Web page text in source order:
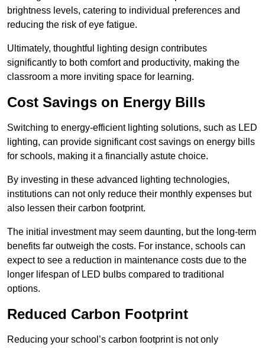
brightness levels, catering to individual preferences and
reducing the risk of eye fatigue.
Ultimately, thoughtful lighting design contributes
significantly to both comfort and productivity, making the
classroom a more inviting space for learning.
Cost Savings on Energy Bills
Switching to energy-efficient lighting solutions, such as LED
lighting, can provide significant cost savings on energy bills
for schools, making it a financially astute choice.
By investing in these advanced lighting technologies,
institutions can not only reduce their monthly expenses but
also lessen their carbon footprint.
The initial investment may seem daunting, but the long-term
benefits far outweigh the costs. For instance, schools can
expect to see a reduction in maintenance costs due to the
longer lifespan of LED bulbs compared to traditional
options.
Reduced Carbon Footprint
Reducing your school’s carbon footprint is not only